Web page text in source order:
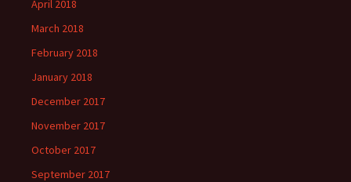
April 2018
March 2018
February 2018
January 2018
December 2017
November 2017
October 2017
September 2017